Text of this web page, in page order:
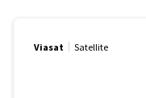
Viasat Satellite